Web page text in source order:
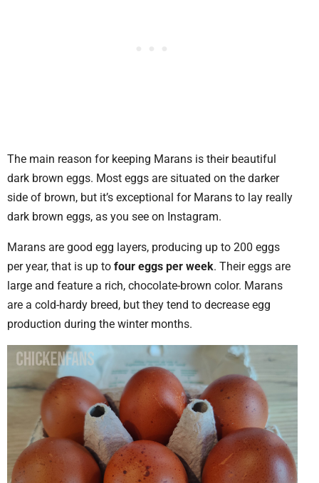
The main reason for keeping Marans is their beautiful
dark brown eggs. Most eggs are situated on the darker
side of brown, but it’s exceptional for Marans to lay really
dark brown eggs, as you see on Instagram.
Marans are good egg layers, producing up to 200 eggs
per year, that is up to four eggs per week. Their eggs are
large and feature a rich, chocolate-brown color. Marans
are a cold-hardy breed, but they tend to decrease egg
production during the winter months.